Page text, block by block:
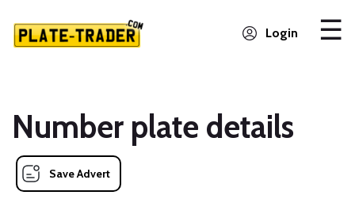
Login
Number plate details
Save Advert